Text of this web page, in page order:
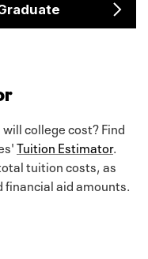
college cost? Find
Tuition Estimator.
tuition costs, as
aid amounts.